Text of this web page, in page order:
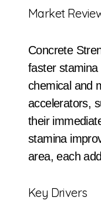
Market
Concrete
faster
chemical and
accelerators,
their
stamina
area, each
Key Drivers